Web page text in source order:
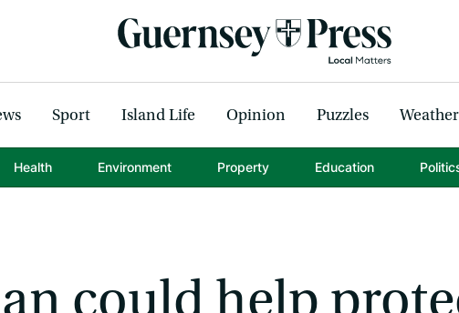
Sport Island Life Opinion Puzzles Weather
Health Environment Property Education
could help